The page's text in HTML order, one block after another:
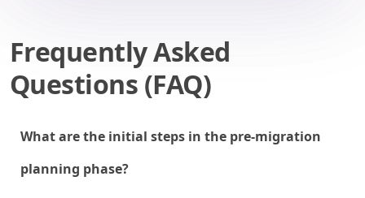
Frequently Asked
Questions (FAQ)
What are the initial steps in the pre-migration
planning phase?